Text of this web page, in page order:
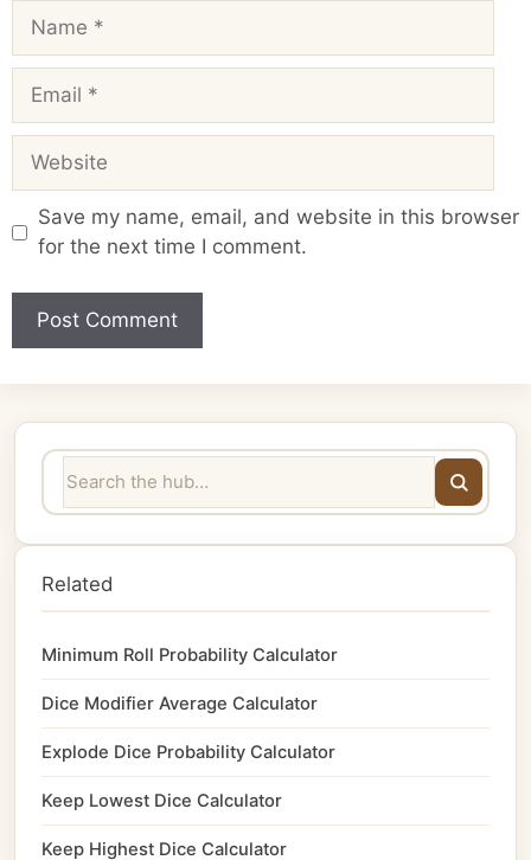
Name
Email
Website
Save my name, email, and website in this browser
for the next time I comment.
Related
Minimum Roll Probability Calculator
Dice Modifier Average Calculator
Explode Dice Probability Calculator
Keep Lowest Dice Calculator
Keep Highest Dice Calculator